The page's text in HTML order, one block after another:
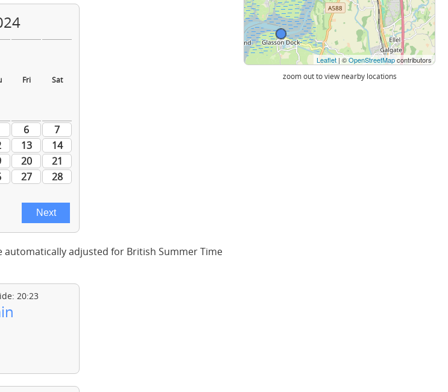
automatically adjusted for British Summer Time
20:23
Leaflet | ©OpenStreetMapcontributors
zoom out to view nearby locations